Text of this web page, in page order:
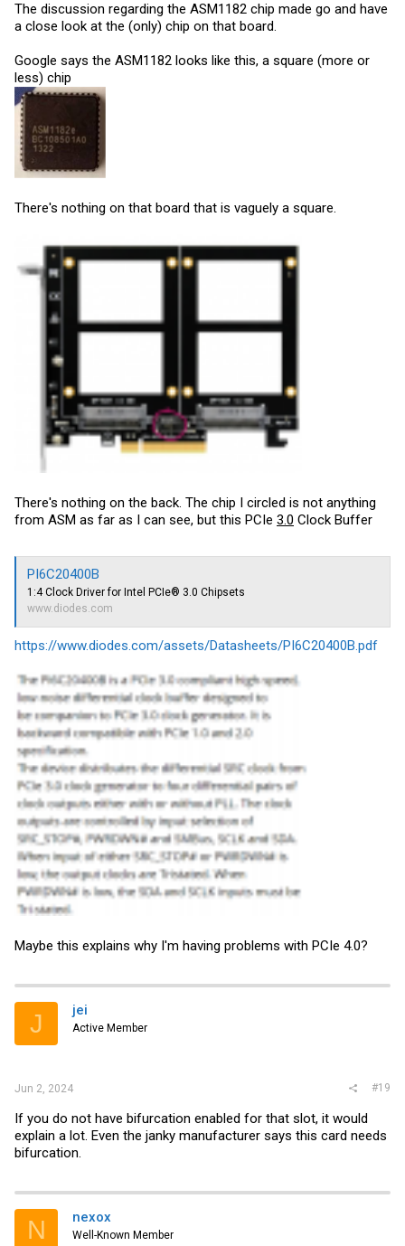
The discussion regarding the ASM1182 chip made go and have
a close look at the (only) chip on that board.
Google says the ASM1182 looks like this, a square (more or
less) chip
There's nothing on that board that is vaguely a square.
There's nothing on the back. The chip I circled is not anything
from ASM as far as I can see, but this PCIe 3.0 Clock Buffer
PI6C20400B
1:4 Clock Driver for Intel PCIe® 3.0 Chipsets
www.diodes.com
https://www.diodes.com/assets/Datasheets/PI6C20400B.pdf
Maybe this explains why I'm having problems with PCIe 4.0?
J jei
Active Member
Jun 2, 2024 #19
If you do not have bifurcation enabled for that slot, it would
explain a lot. Even the janky manufacturer says this card needs
bifurcation.
N nexox
Well-Known Member